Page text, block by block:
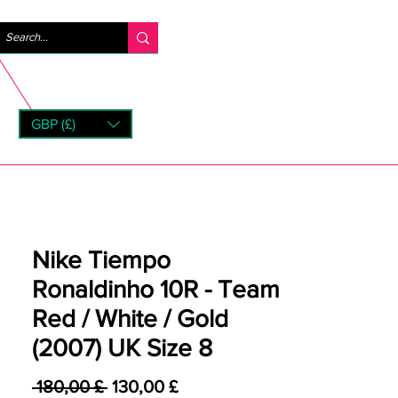
GBP (£)
Nike Tiempo
Ronaldinho 10R - Team
Red / White / Gold
(2007) UK Size 8
180,00 £ Standardpreis
130,00 £Sale-Preis